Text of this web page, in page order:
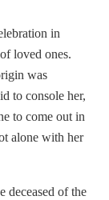
in
loved ones.
was
to console her,
to come out in
alone with her
deceased of the